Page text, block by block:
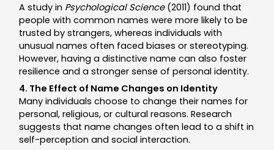
A study in Psychological Science(2011) found that
people with common names were more likely to be
trusted by strangers, whereas individuals with
unusual names often faced biases or stereotyping.
However, having a distinctive name can also foster
resilience and a stronger sense of personal identity.
4. The Effect of Name Changes on Identity
Many individuals choose to change their names for
personal, religious, or cultural reasons. Research
suggests that name changes often lead to a shift in
self-perception and social interaction.